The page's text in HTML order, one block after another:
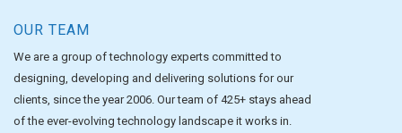
OUR TEAM
We are a group of technology experts committed to
designing, developing and delivering solutions for our
clients, since the year 2006. Our team of 425+ stays ahead
of the ever-evolving technology landscape it works in.